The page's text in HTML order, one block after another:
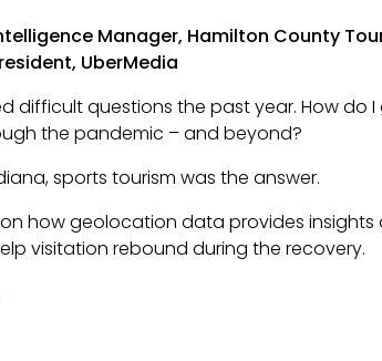
Manager, Hamilton County
UberMedia
difficult questions the past year. How do
the pandemic – and beyond?
sports tourism was the answer.
how geolocation data provides
visitation rebound during the recovery.